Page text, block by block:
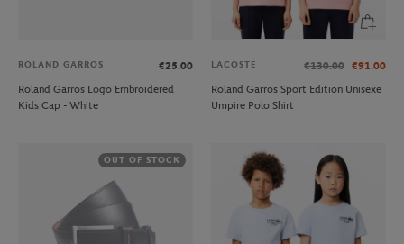
ROLAND GARROS
€25.00
Roland Garros Logo Embroidered
Kids Cap - White
LACOSTE €130.00 €91.00
Roland Garros Sport Edition Unisexe
Umpire Polo Shirt
OUT OF STOCK